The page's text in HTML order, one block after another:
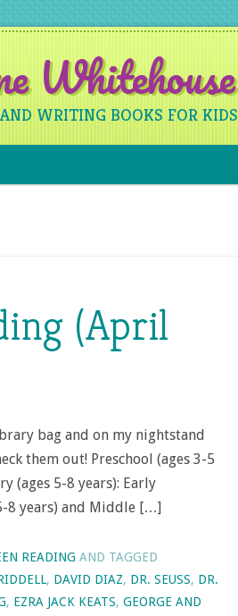
Whitehouse
WRITING BOOKS FOR KIDS
(April
bag and on my nightstand
them out! Preschool (ages 3-5
(ages 5-8 years): Early
8 years) and Middle […]
READING AND TAGGED
, DAVID DIAZ, DR. SEUSS, DR.
, EZRA JACK KEATS, GEORGE AND